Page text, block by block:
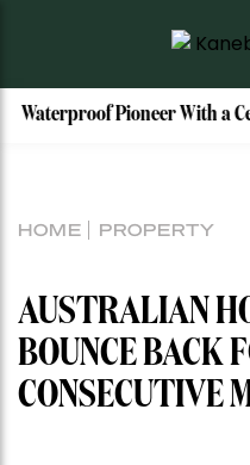
Pioneer With a Centenary
HOME PROPERTY
AUSTRALIAN
BOUNCE BACK
CONSECUTIVE